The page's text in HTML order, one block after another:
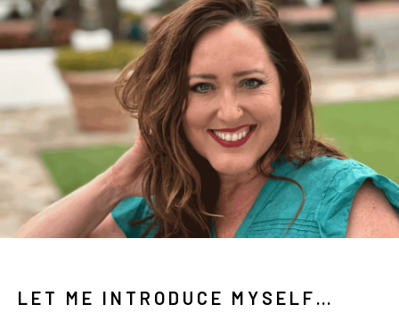
LET ME INTRODUCE MYSELF…